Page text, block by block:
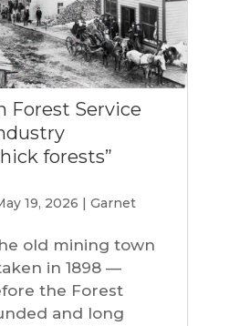
Forest Service
forests”
19, 2026 | Garnet
old mining town
in 1898 —
the Forest
and long